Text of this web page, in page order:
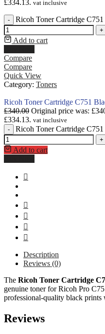
£334.13. vat inclusive
- Ricoh Toner Cartridge
+
Add to cart
Compare
Compare
Quick View
Category: Toners
Ricoh Toner Cartridge C751
£340.00 Original price was:
£334.13. vat inclusive
-
Ricoh Toner Cartridge
+
Add to cart
Description
Reviews (0)
The Ricoh Toner Cartridge
genuine toner for Ricoh Pro
professional-quality black prints
Reviews